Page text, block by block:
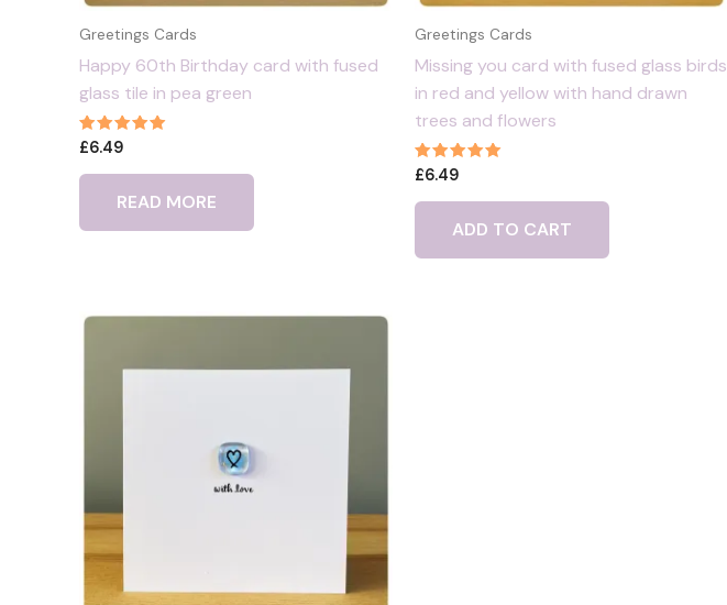
Greetings Cards
Happy 60th Birthday card with fused
glass tile in pea green
Rated
out of 5
£6.49
READ MORE
Greetings Cards
Missing you card with fused glass birds
in red and yellow with hand drawn
trees and flowers
Rated
out of 5
£6.49
ADD TO CART